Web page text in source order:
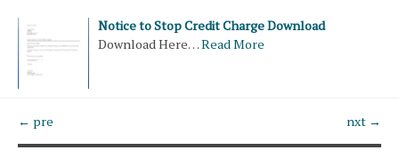
Notice to Stop Credit Charge Download
Download Here…Read More
← pre nxt →